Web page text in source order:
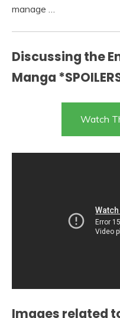
manage …
Discussing the
Manga
Watch
Images related